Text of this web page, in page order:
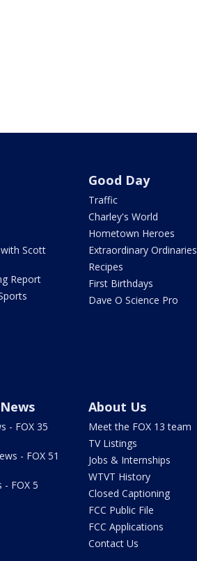
Scott
Report
Good Day
Traffic
Charley's World
Hometown Heroes
Extraordinary Ordinaries
Recipes
First Birthdays
Dave O Science Pro
- FOX 35
- FOX 51
- FOX 5
About Us
Meet the FOX 13 team
TV Listings
Jobs & Internships
WTVT History
Closed Captioning
FCC Public File
FCC Applications
Contact Us